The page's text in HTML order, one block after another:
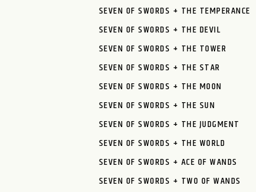
SEVEN OF SWORDS + THE TEMPERANCE
SEVEN OF SWORDS + THE DEVIL
SEVEN OF SWORDS + THE TOWER
SEVEN OF SWORDS + THE STAR
SEVEN OF SWORDS + THE MOON
SEVEN OF SWORDS + THE SUN
SEVEN OF SWORDS + THE JUDGMENT
SEVEN OF SWORDS + THE WORLD
SEVEN OF SWORDS + ACE OF WANDS
SEVEN OF SWORDS + TWO OF WANDS